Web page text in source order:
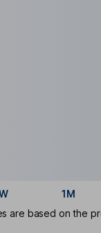
1M
are based on the